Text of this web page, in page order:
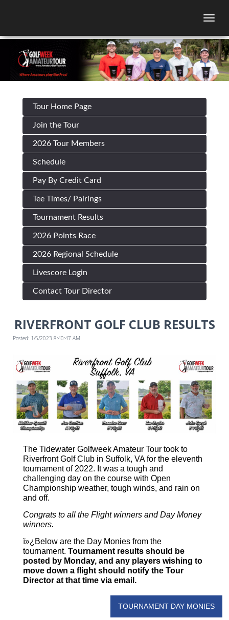
Tour Home Page
Join the Tour
2026 Tour Members
Schedule
Pay By Credit Card
Tee Times/ Pairings
Tournament Results
2026 Points Race
2026 Regional Schedule
Livescore Login
Contact Tour Director
RIVERFRONT GOLF CLUB RESULTS
Posted: 1/5/2023 8:40:47 AM
The Tidewater Golfweek Amateur Tour took to
Riverfront Golf Club in Suffolk, VA for the eleventh
tournament of 2022. It was a tough and
challenging day on the course with Open
Championship weather, tough winds, and rain on
and off.
Congrats to all the Flight winners and Day Money
winners.
ï»¿Below are the Day Monies from the
tournament. Tournament results should be
posted by Monday, and any players wishing to
move down a flight should notify the Tour
Director at that time via email.
TOURNAMENT DAY MONIES